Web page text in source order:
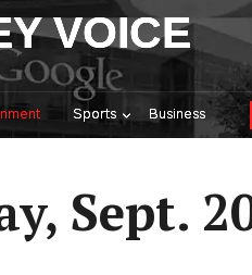
VOICE
Sports Business
Sept.